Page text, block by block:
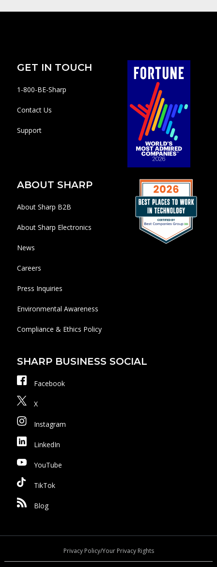
GET IN TOUCH
1-800-BE-Sharp
Contact Us
Support
ABOUT SHARP
About Sharp B2B
About Sharp Electronics
News
Careers
Press Inquiries
Environmental Awareness
Compliance & Ethics Policy
SHARP BUSINESS SOCIAL
Facebook
X
Instagram
LinkedIn
YouTube
TikTok
Blog
Privacy Policy/Your Privacy Rights